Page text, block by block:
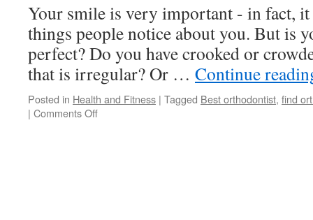
Your smile is very important - in fact,
things people notice about you. But is
perfect? Do you have crooked or
that is irregular? Or … Continue
Posted in Health and Fitness | Tagged Best orthodontist, find
| Comments Off